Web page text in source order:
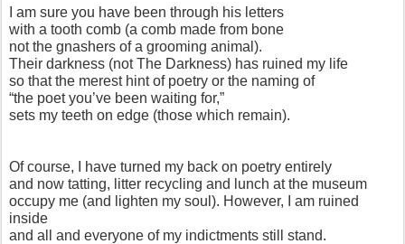
I am sure you have been through his letters
with a tooth comb (a comb made from bone
not the gnashers of a grooming animal).
Their darkness (not The Darkness) has ruined my life
so that the merest hint of poetry or the naming of
“the poet you’ve been waiting for,”
sets my teeth on edge (those which remain).
Of course, I have turned my back on poetry entirely
and now tatting, litter recycling and lunch at the museum
occupy me (and lighten my soul). However, I am ruined
inside
and all and everyone of my indictments still stand.